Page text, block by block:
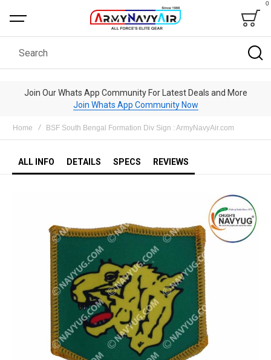
Bag
0
Search
Join Our Whats App Community For Latest Deals and More
Join Whats App Community Now
Home BSF South Bengal Formation Div Sign : ArmyNavyAir.com
ALL INFO DETAILS SPECS REVIEWS